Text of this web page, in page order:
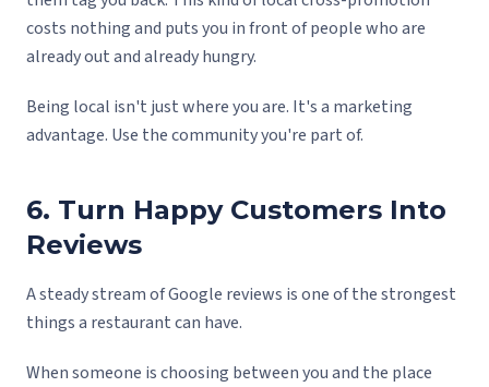
costs nothing and puts you in front of people who are
already out and already hungry.
Being local isn't just where you are. It's a marketing
advantage. Use the community you're part of.
6. Turn Happy Customers Into
Reviews
A steady stream of Google reviews is one of the strongest
things a restaurant can have.
When someone is choosing between you and the place